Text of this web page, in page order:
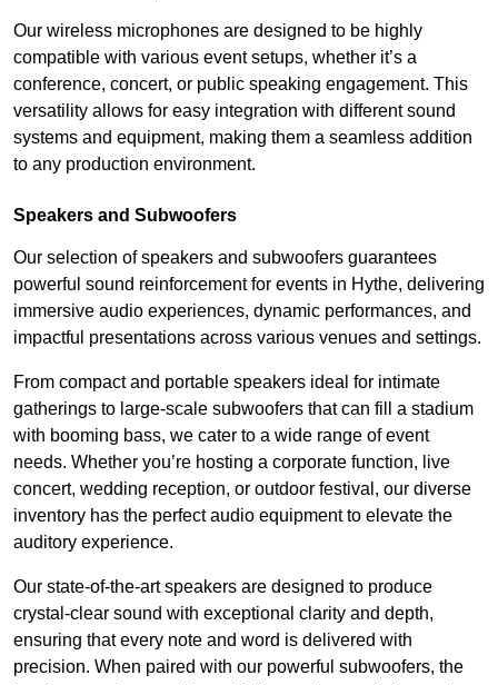
Our wireless microphones are designed to be highly
compatible with various event setups, whether it’s a
conference, concert, or public speaking engagement. This
versatility allows for easy integration with different sound
systems and equipment, making them a seamless addition
to any production environment.
Speakers and Subwoofers
Our selection of speakers and subwoofers guarantees
powerful sound reinforcement for events in Hythe, delivering
immersive audio experiences, dynamic performances, and
impactful presentations across various venues and settings.
From compact and portable speakers ideal for intimate
gatherings to large-scale subwoofers that can fill a stadium
with booming bass, we cater to a wide range of event
needs. Whether you’re hosting a corporate function, live
concert, wedding reception, or outdoor festival, our diverse
inventory has the perfect audio equipment to elevate the
auditory experience.
Our state-of-the-art speakers are designed to produce
crystal-clear sound with exceptional clarity and depth,
ensuring that every note and word is delivered with
precision. When paired with our powerful subwoofers, the